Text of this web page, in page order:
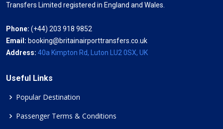
Transfers Limited registered in England and Wales.
Phone: (+44) 203 918 9852
Email: booking@britainairporttransfers.co.uk
Address: 40a Kimpton Rd, Luton LU2 0SX, UK
Useful Links
Popular Destination
Passenger Terms & Conditions